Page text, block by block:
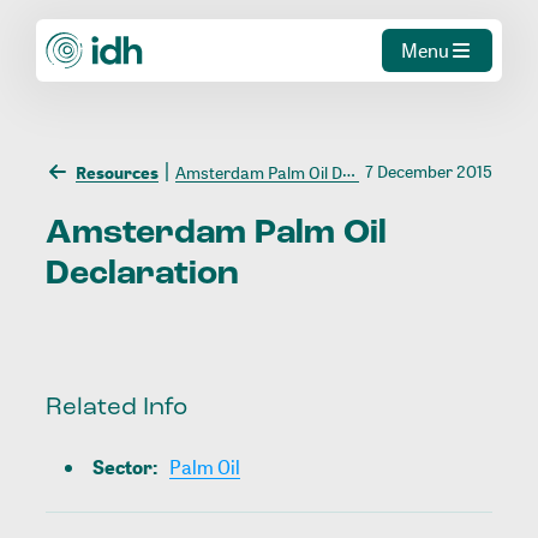
Menu
Resources Amsterdam Palm Oil Declaration 7 December 2015
Amsterdam Palm Oil
Declaration
Related Info
Sector: Palm Oil